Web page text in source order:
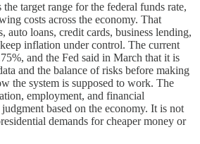
the target range for the federal funds rate,
costs across the economy. That
auto loans, credit cards, business lending,
inflation under control. The current
and the Fed said in March that it is
and the balance of risks before making
the system is supposed to work. The
employment, and financial
based on the economy. It is not
demands for cheaper money or